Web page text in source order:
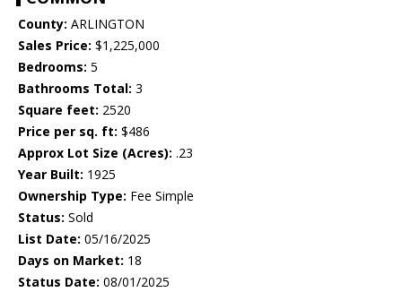
County: ARLINGTON
Sales Price: $1,225,000
Bedrooms: 5
Bathrooms Total: 3
Square feet: 2520
Price per sq. ft: $486
Approx Lot Size (Acres): .23
Year Built: 1925
Ownership Type: Fee Simple
Status: Sold
List Date: 05/16/2025
Days on Market: 18
Status Date: 08/01/2025